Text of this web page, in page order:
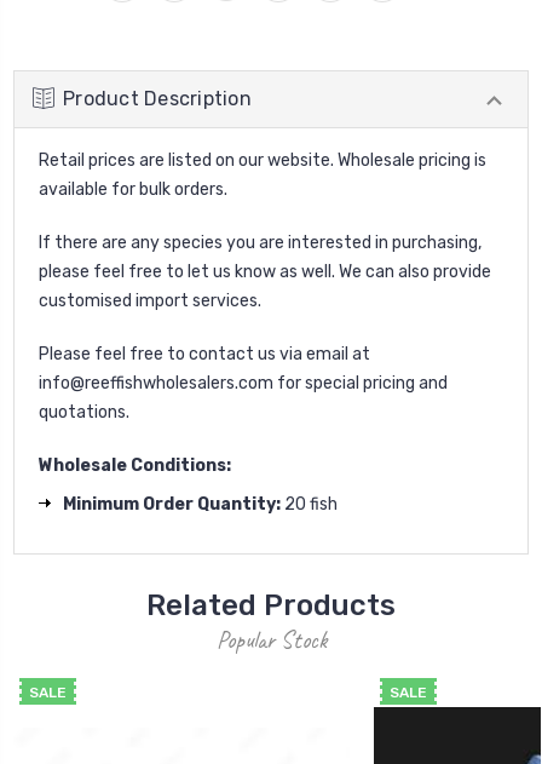
Product Description
Retail prices are listed on our website. Wholesale pricing is
available for bulk orders.
If there are any species you are interested in purchasing,
please feel free to let us know as well. We can also provide
customised import services.
Please feel free to contact us via email at
info@reeffishwholesalers.com for special pricing and
quotations.
Wholesale Conditions:
Minimum Order Quantity: 20 fish
Related Products
Popular Stock
SALE SALE